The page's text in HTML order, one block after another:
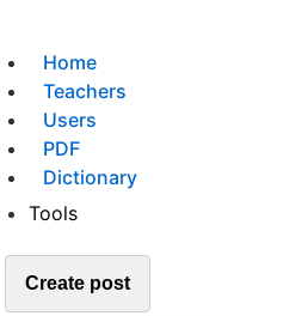
Home
Teachers
Users
PDF
Dictionary
Tools
Create post